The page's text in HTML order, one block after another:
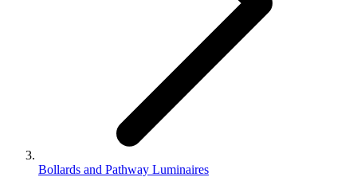
Bollards and Pathway Luminaires